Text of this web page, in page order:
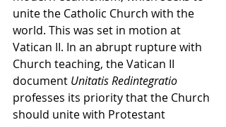
unite the Catholic Church with the
world. This was set in motion at
Vatican II. In an abrupt rupture with
Church teaching, the Vatican II
document Unitatis Redintegratio
professes its priority that the Church
should unite with Protestant